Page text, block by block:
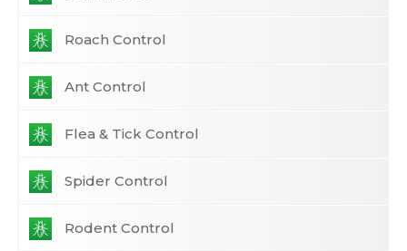
Roach Control
Ant Control
Flea & Tick Control
Spider Control
Rodent Control